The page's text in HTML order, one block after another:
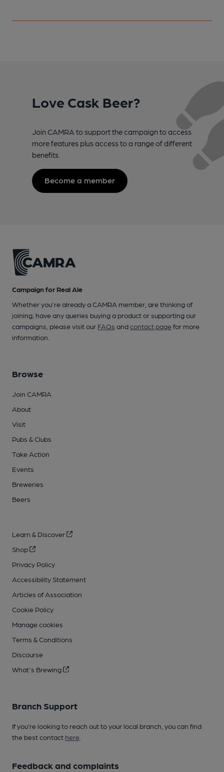
Love Cask Beer?
Join CAMRA to support the campaign to access
more features plus access to a range of different
benefits.
Become a member
Campaign for Real Ale
Whether you're already a CAMRA member, are thinking of
joining, have any queries buying a product or supporting our
campaigns, please visit our FAQs andcontact pagefor more
information.
Browse
Join CAMRA
About
Visit
Pubs & Clubs
Take Action
Events
Breweries
Beers
Learn & Discover
Shop
Privacy Policy
Accessibility Statement
Articles of Association
Cookie Policy
Manage cookies
Terms & Conditions
Discourse
What's Brewing
Branch Support
If you’re looking to reach out to your local branch, you can find
the best contact here
Feedback and complaints